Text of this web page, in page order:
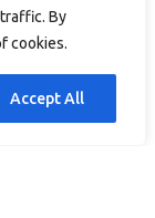
By
cookies.
Accept All